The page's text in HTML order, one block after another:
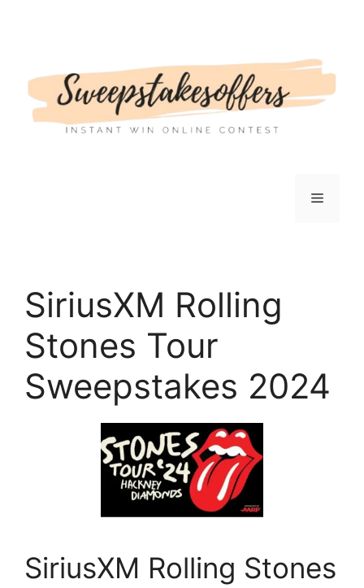
Menu
SiriusXM Rolling
Stones Tour
Sweepstakes 2024
SiriusXM Rolling Stones